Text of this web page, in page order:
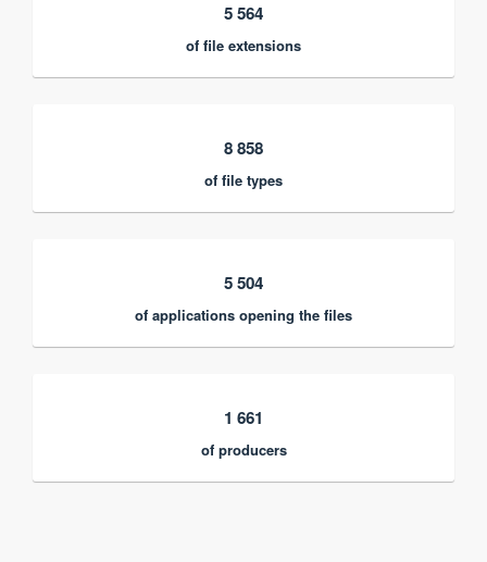
5 564
of file extensions
8 858
of file types
5 504
of applications opening the files
1 661
of producers